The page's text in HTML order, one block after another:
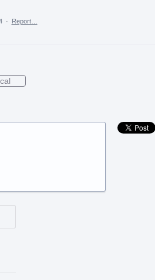
· Report…